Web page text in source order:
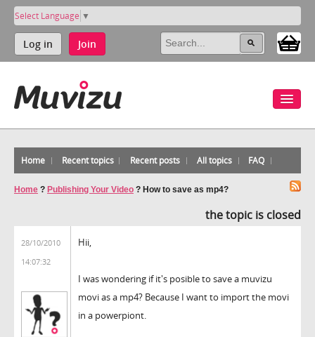
Select Language ▼
Log in Join
Home Recent topics Recent posts All topics FAQ
Home ? Publishing Your Video ? How to save as mp4?
the topic is closed
28/10/2010
14:07:32
Hii,
I was wondering if it's posible to save a muvizu
movi as a mp4? Because I want to import the movi
in a powerpiont.